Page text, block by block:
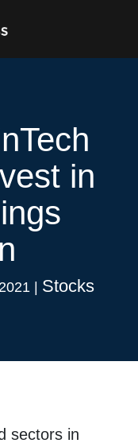
in
| Stocks
sectors in